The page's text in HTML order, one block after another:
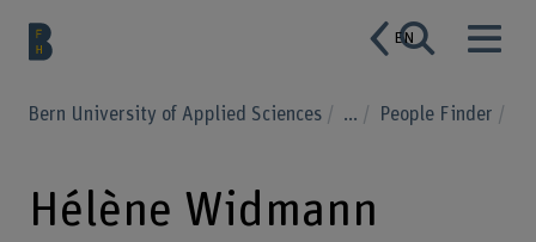
EN
Bern University of Applied Sciences ... People Finder
Hélène Widmann